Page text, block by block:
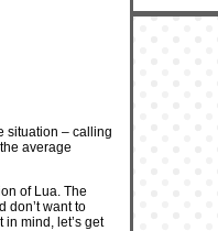
situation – calling
average
of Lua. The
don’t want to
mind, let’s get